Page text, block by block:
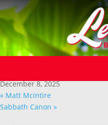
« All Events
This event has passed.
December 8, 2025
« Matt McIntire
Sabbath Canon »